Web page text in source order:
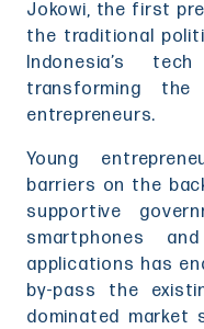
Jokowi, the first
the traditional
Indonesia’s
transforming
entrepreneurs.
Young
barriers on the
supportive
smartphones
applications has
by-pass the
dominated market